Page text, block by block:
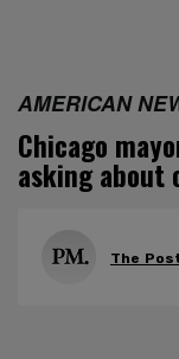
AMERICAN
Chicago
asking about
The